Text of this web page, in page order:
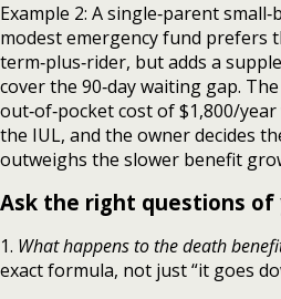
Example 2: A single‑parent
modest emergency fund prefers
term‑plus‑rider, but adds a
cover the 90‑day waiting gap.
out‑of‑pocket cost of $1,800/
the IUL, and the owner decides
outweighs the slower benefit
Ask the right questions of
1. What happens to the death
exact formula, not just “it goes